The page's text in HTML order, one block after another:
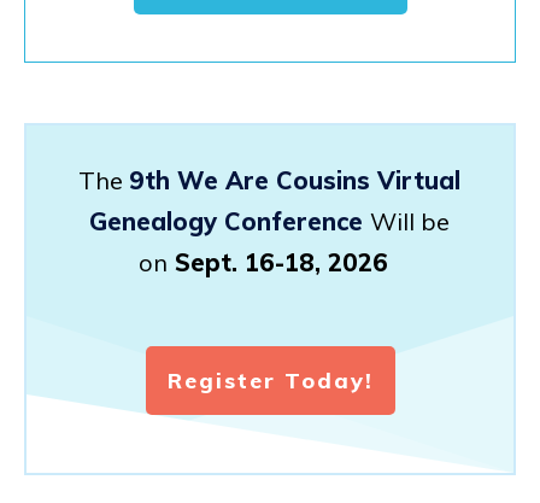
The 9th We Are Cousins Virtual
Genealogy Conference Will be
on Sept. 16-18, 2026
Register Today!